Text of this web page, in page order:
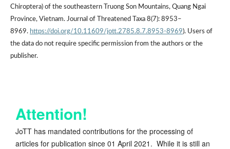
Chiroptera) of the southeastern Truong Son Mountains, Quang Ngai
Province, Vietnam. Journal of Threatened Taxa 8(7): 8953–
8969. https://doi.org/10.11609/jott.2785.8.7.8953-8969). Users of
the data do not require specific permission from the authors or the
publisher.
Attention!
JoTT has mandated contributions for the processing of
articles for publication since 01 April 2021. While it is still an